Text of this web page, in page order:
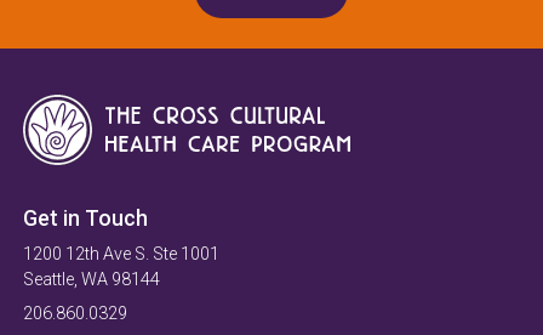
Get in Touch
1200 12th Ave S. Ste 1001
Seattle, WA 98144
206.860.0329